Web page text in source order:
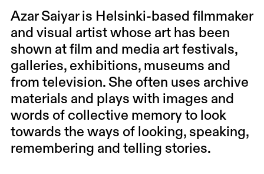
Azar Saiyar is Helsinki-based filmmaker
and visual artist whose art has been
shown at film and media art festivals,
galleries, exhibitions, museums and
from television. She often uses archive
materials and plays with images and
words of collective memory to look
towards the ways of looking, speaking,
remembering and telling stories.